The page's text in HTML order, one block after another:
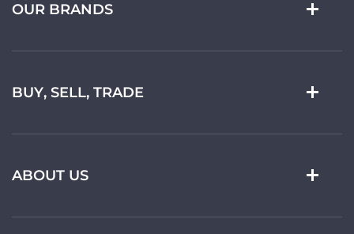
OUR BRANDS
BUY, SELL, TRADE
ABOUT US